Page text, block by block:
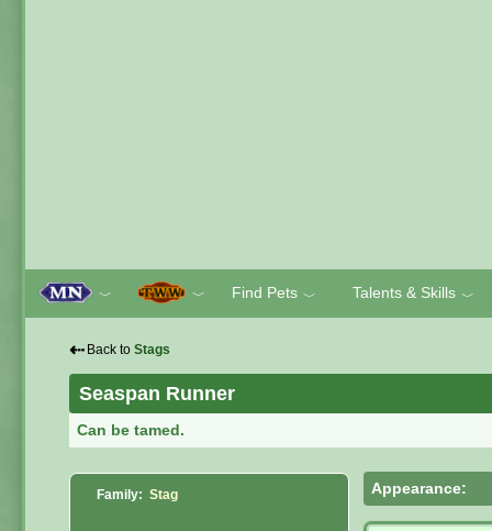
﹀ ﹀ Find Pets ﹀ Talents & Skills ﹀
⇠ Back to Stags
Seaspan Runner
Can be tamed.
Family: Stag Appearance: